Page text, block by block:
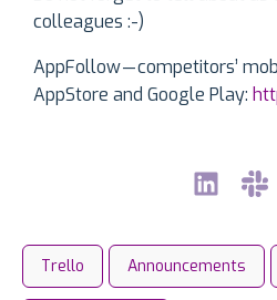
colleagues :-)
AppFollow — competitors’
AppStore and Google Play:
Trello Announcements